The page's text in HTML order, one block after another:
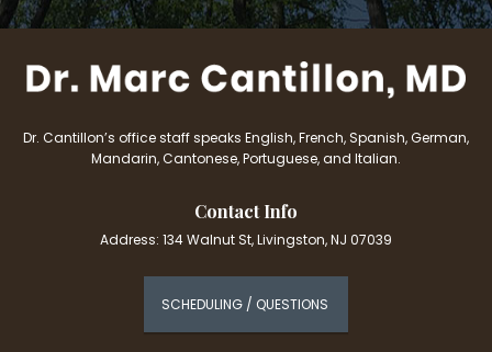
Dr. Cantillon’s office staff speaks English, French, Spanish, German,
Mandarin, Cantonese, Portuguese, and Italian.
Contact Info
Address: 134 Walnut St, Livingston, NJ 07039
SCHEDULING / QUESTIONS